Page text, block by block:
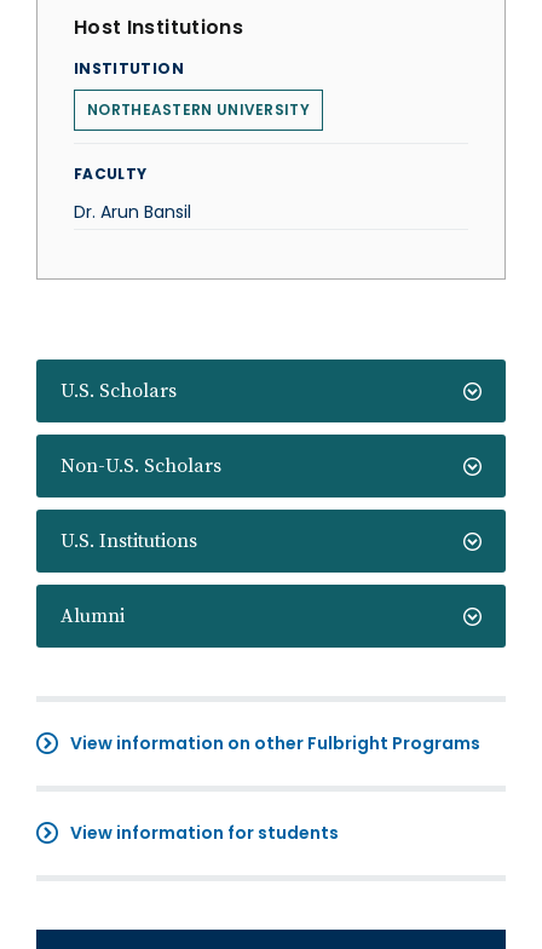
U.S. Scholars
Non-U.S. Scholars
U.S. Institutions
Alumni
View information on other Fulbright Programs
View information for students
Host Institutions
INSTITUTION
NORTHEASTERN UNIVERSITY
FACULTY
Dr. Arun Bansil